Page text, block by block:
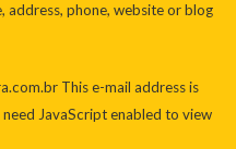
address, phone, website or blog
This e-mail address is
JavaScript enabled to view